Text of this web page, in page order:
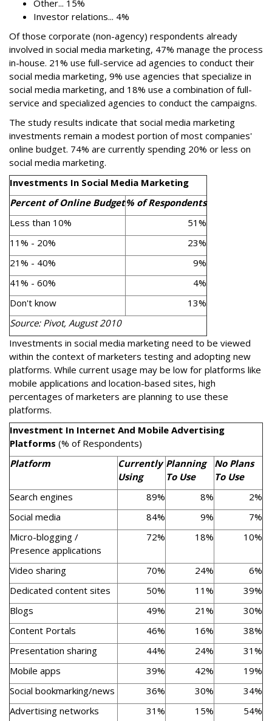
Other... 15%
Investor relations... 4%
Of those corporate (non-agency) respondents already
involved in social media marketing, 47% manage the process
in-house. 21% use full-service ad agencies to conduct their
social media marketing, 9% use agencies that specialize in
social media marketing, and 18% use a combination of full-
service and specialized agencies to conduct the campaigns.
The study results indicate that social media marketing
investments remain a modest portion of most companies'
online budget. 74% are currently spending 20% or less on
social media marketing.
Investments In Social Media Marketing
Percent of Online Budget% of Respondents
Less than 10%
51%
11% - 20%
23%
21% - 40%
9%
41% - 60%
4%
Don't know
13%
Source: Pivot, August 2010
Investments in social media marketing need to be viewed
within the context of marketers testing and adopting new
platforms. While current usage may be low for platforms like
mobile applications and location-based sites, high
percentages of marketers are planning to use these
platforms.
Investment In Internet And Mobile Advertising
Platforms (% of Respondents)
Platform
Currently
Using
Planning
To Use
No Plans
To Use
Search engines
89% 8%
2%
Social media
84% 9%
7%
Micro-blogging /
Presence applications
72% 18% 10%
Video sharing 70% 24%
6%
Dedicated content sites
50% 11%
39%
Blogs
49% 21%
30%
Content Portals
46% 16%
38%
Presentation sharing
44% 24%
31%
Mobile apps
39% 42%
19%
Social bookmarking/news
36% 30%
34%
Advertising networks
31% 15%
54%